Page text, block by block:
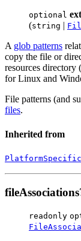
optional
(string |
A glob patterns
copy the file or
resources directory (
for Linux and
File patterns (and
files.
Inherited from
readonly